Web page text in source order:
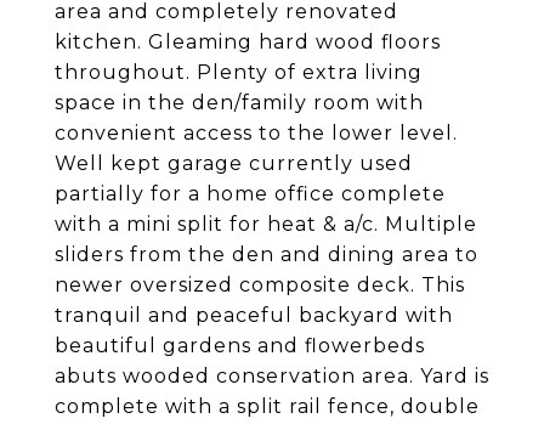
area and completely renovated
kitchen. Gleaming hard wood floors
throughout. Plenty of extra living
space in the den/family room with
convenient access to the lower level.
Well kept garage currently used
partially for a home office complete
with a mini split for heat & a/c. Multiple
sliders from the den and dining area to
newer oversized composite deck. This
tranquil and peaceful backyard with
beautiful gardens and flowerbeds
abuts wooded conservation area. Yard is
complete with a split rail fence, double